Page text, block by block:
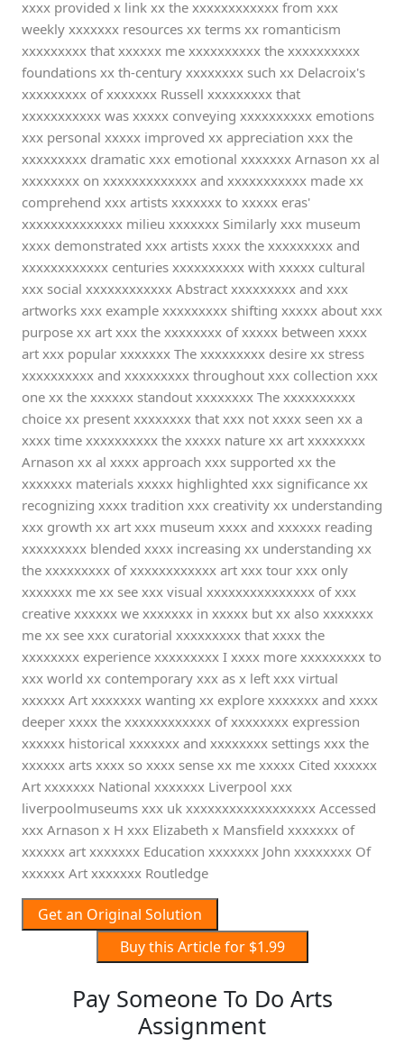
xxxx provided x link xx the xxxxxxxxxxxx from xxx
weekly xxxxxxx resources xx terms xx romanticism
xxxxxxxxx that xxxxxx me xxxxxxxxxx the xxxxxxxxxx
foundations xx th-century xxxxxxxx such xx Delacroix's
xxxxxxxxx of xxxxxxx Russell xxxxxxxxx that
xxxxxxxxxxx was xxxxx conveying xxxxxxxxxx emotions
xxx personal xxxxx improved xx appreciation xxx the
xxxxxxxxx dramatic xxx emotional xxxxxxx Arnason xx al
xxxxxxxx on xxxxxxxxxxxxx and xxxxxxxxxxx made xx
comprehend xxx artists xxxxxxx to xxxxx eras'
xxxxxxxxxxxxxx milieu xxxxxxx Similarly xxx museum
xxxx demonstrated xxx artists xxxx the xxxxxxxxx and
xxxxxxxxxxxx centuries xxxxxxxxxx with xxxxx cultural
xxx social xxxxxxxxxxxx Abstract xxxxxxxxx and xxx
artworks xxx example xxxxxxxxx shifting xxxxx about xxx
purpose xx art xxx the xxxxxxxx of xxxxx between xxxx
art xxx popular xxxxxxx The xxxxxxxxx desire xx stress
xxxxxxxxxx and xxxxxxxxx throughout xxx collection xxx
one xx the xxxxxx standout xxxxxxxx The xxxxxxxxxx
choice xx present xxxxxxxx that xxx not xxxx seen xx a
xxxx time xxxxxxxxxx the xxxxx nature xx art xxxxxxxx
Arnason xx al xxxx approach xxx supported xx the
xxxxxxx materials xxxxx highlighted xxx significance xx
recognizing xxxx tradition xxx creativity xx understanding
xxx growth xx art xxx museum xxxx and xxxxxx reading
xxxxxxxxx blended xxxx increasing xx understanding xx
the xxxxxxxxx of xxxxxxxxxxxx art xxx tour xxx only
xxxxxxx me xx see xxx visual xxxxxxxxxxxxxxx of xxx
creative xxxxxx we xxxxxxx in xxxxx but xx also xxxxxxx
me xx see xxx curatorial xxxxxxxxx that xxxx the
xxxxxxxx experience xxxxxxxxx I xxxx more xxxxxxxxx to
xxx world xx contemporary xxx as x left xxx virtual
xxxxxx Art xxxxxxx wanting xx explore xxxxxxx and xxxx
deeper xxxx the xxxxxxxxxxxx of xxxxxxxx expression
xxxxxx historical xxxxxxx and xxxxxxxx settings xxx the
xxxxxx arts xxxx so xxxx sense xx me xxxxx Cited xxxxxx
Art xxxxxxx National xxxxxxx Liverpool xxx
liverpoolmuseums xxx uk xxxxxxxxxxxxxxxxxx Accessed
xxx Arnason x H xxx Elizabeth x Mansfield xxxxxxx of
xxxxxx art xxxxxxx Education xxxxxxx John xxxxxxxx Of
xxxxxx Art xxxxxxx Routledge
Get an Original Solution
Buy this Article for $1.99
Pay Someone To Do Arts
Assignment